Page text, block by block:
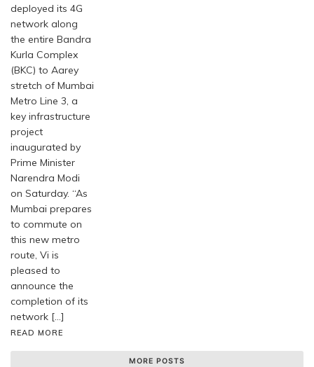
deployed its 4G
network along
the entire Bandra
Kurla Complex
(BKC) to Aarey
stretch of Mumbai
Metro Line 3, a
key infrastructure
project
inaugurated by
Prime Minister
Narendra Modi
on Saturday. “As
Mumbai prepares
to commute on
this new metro
route, Vi is
pleased to
announce the
completion of its
network […]
READ MORE
MORE POSTS